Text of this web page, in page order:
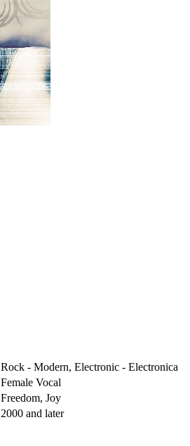
Rock - Modern, Electronic - Electronica
Female Vocal
Freedom, Joy
2000 and later